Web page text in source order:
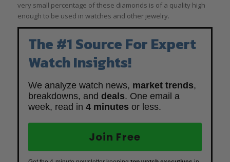
very small percentage of these diamonds is of a quality high
enough to be used in watches and other jewelry.
The #1 Source For Expert
Watch Insights!
We analyze watch news, market trends,
breakdowns, and deals. One email a
week, read in 4 minutes or less.
Join Free